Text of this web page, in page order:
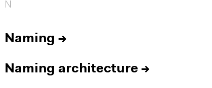
N
Naming →
Naming architecture →